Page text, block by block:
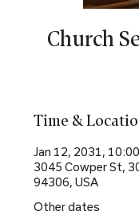
Church
Time &
Jan 12, 2031,
3045 Cowper St,
94306, USA
Other dates